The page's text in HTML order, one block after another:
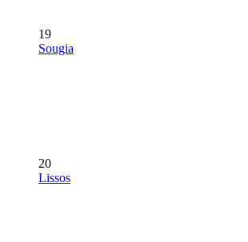
19
Sougia
20
Lissos